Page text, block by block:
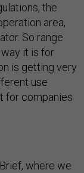
the
area,
So range
it is for
is getting very
use
for companies
where we